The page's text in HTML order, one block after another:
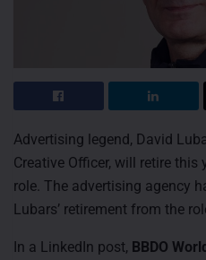
Advertising legend, David
Creative Officer, will retire
role. The advertising agency
Lubars’ retirement from the
In a LinkedIn post, BBDO